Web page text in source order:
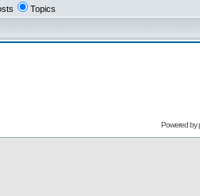
Topics
Powered by